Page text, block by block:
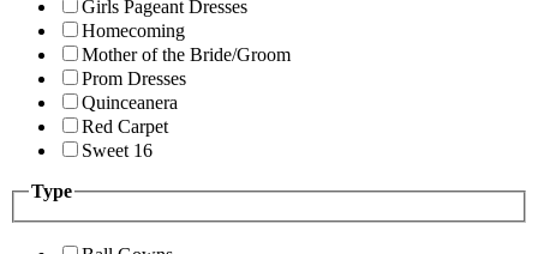
Girls Pageant Dresses
Homecoming
Mother of the Bride/Groom
Prom Dresses
Quinceanera
Red Carpet
Sweet 16
Type